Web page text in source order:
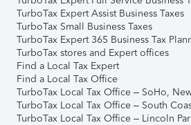
TurboTax Expert Assist Business Taxes
TurboTax Small Business Taxes
TurboTax Expert 365 Business Tax
TurboTax stores and Expert offices
Find a Local Tax Expert
Find a Local Tax Office
TurboTax Local Tax Office – SoHo,
TurboTax Local Tax Office – South
TurboTax Local Tax Office – Lincoln